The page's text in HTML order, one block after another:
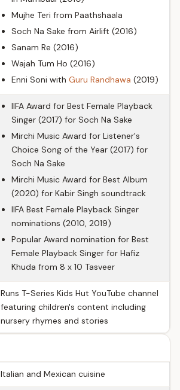
Mujhe Teri from Paathshaala
Soch Na Sake from Airlift (2016)
Sanam Re (2016)
Wajah Tum Ho (2016)
Enni Soni with Guru Randhawa (2019)
IIFA Award for Best Female Playback
Singer (2017) for Soch Na Sake
Mirchi Music Award for Listener's
Choice Song of the Year (2017) for
Soch Na Sake
Mirchi Music Award for Best Album
(2020) for Kabir Singh soundtrack
IIFA Best Female Playback Singer
nominations (2010, 2019)
Popular Award nomination for Best
Female Playback Singer for Hafiz
Khuda from 8 x 10 Tasveer
Runs T-Series Kids Hut YouTube channel
featuring children's content including
nursery rhymes and stories
Italian and Mexican cuisine